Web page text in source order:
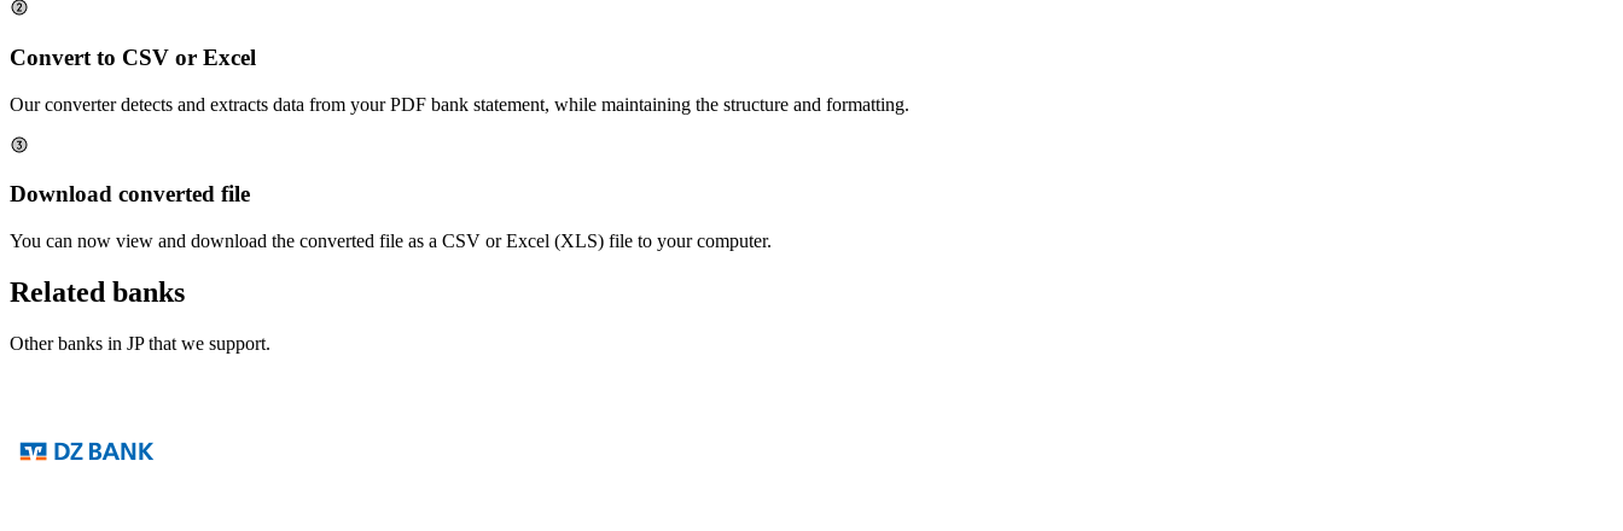
Convert to CSV or Excel
Our converter detects and extracts data from your PDF bank statement, while maintaining the structure and formatting.
Download converted file
You can now view and download the converted file as a CSV or Excel (XLS) file to your computer.
Related banks
Other banks in JPthat we support.